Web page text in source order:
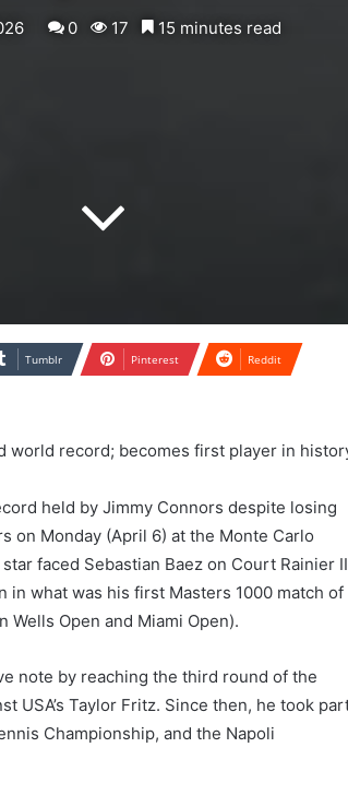
0 17 15 minutes read
Tumblr Pinterest Reddit
held by Jimmy Connors despite losing
on Monday (April 6) at the Monte Carlo
faced Sebastian Baez on Court Rainier
in what was his first Masters 1000 match of
Open and Miami Open).
note by reaching the third round of the
USA’s Taylor Fritz. Since then, he took
Championship, and the Napoli